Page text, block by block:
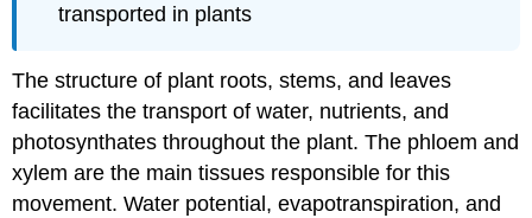
Transpiration
Translocation:
Transport
from
to
Sink
transported in plants
The structure of plant roots, stems, and leaves
facilitates the transport of water, nutrients, and
photosynthates throughout the plant. The phloem and
xylem are the main tissues responsible for this
movement. Water potential, evapotranspiration, and